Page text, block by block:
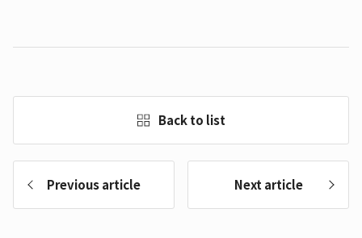
Previous article
Back to list
Next article